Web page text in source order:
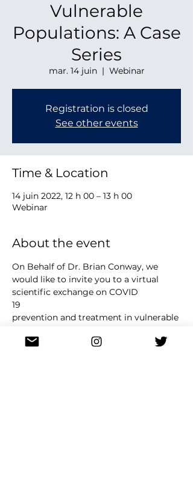
Vulnerable
Populations: A Case
Series
mar. 14 juin
  |
Webinar
Registration is closed
See other events
Time & Location
14 juin 2022, 12 h 00 – 13 h 00
Webinar
About the event
On Behalf of Dr. Brian Conway, we
would like to invite you to a virtual
scientific exchange on COVID
19
prevention and treatment in vulnerable
June 14 th , 2022 from